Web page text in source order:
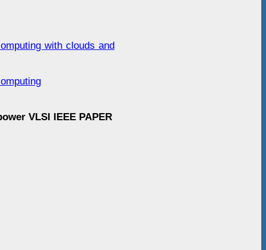
with clouds and
VLSI IEEE PAPER